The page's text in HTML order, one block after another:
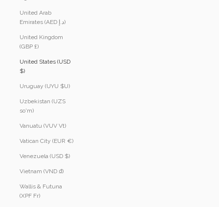
United Arab
Emirates (AED د.إ)
United Kingdom
(GBP £)
United States (USD
$)
Uruguay (UYU $U)
Uzbekistan (UZS
so'm)
Vanuatu (VUV Vt)
Vatican City (EUR €)
Venezuela (USD $)
Vietnam (VND ₫)
Wallis & Futuna
(XPF Fr)